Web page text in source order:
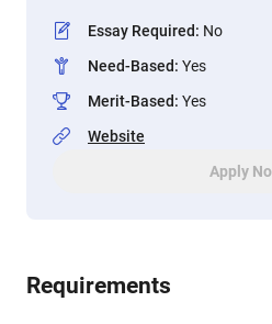
Essay Required: No
Need-Based: Yes
Merit-Based: Yes
Website
Apply
Requirements